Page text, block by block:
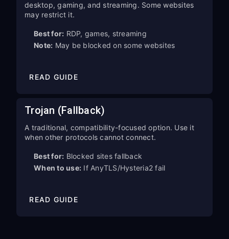
desktop, gaming, and streaming. Some websites
may restrict it.
Best for: RDP, games, streaming
Note: May be blocked on some websites
READ GUIDE
Trojan (Fallback)
A traditional, compatibility-focused option. Use it
when other protocols cannot connect.
Best for: Blocked sites fallback
When to use: If AnyTLS/Hysteria2 fail
READ GUIDE